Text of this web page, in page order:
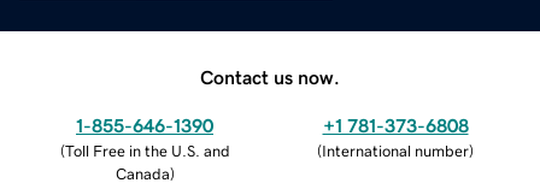
Contact us now.
1-855-646-1390
(Toll Free in the U.S. and
Canada)
+1 781-373-6808
(International number)